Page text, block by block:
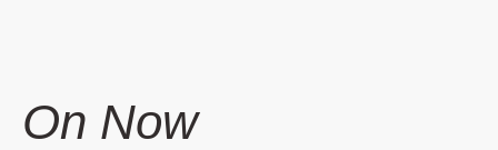
On Now